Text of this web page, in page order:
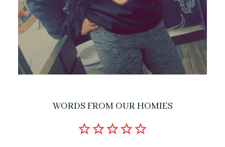
WORDS FROM OUR HOMIES